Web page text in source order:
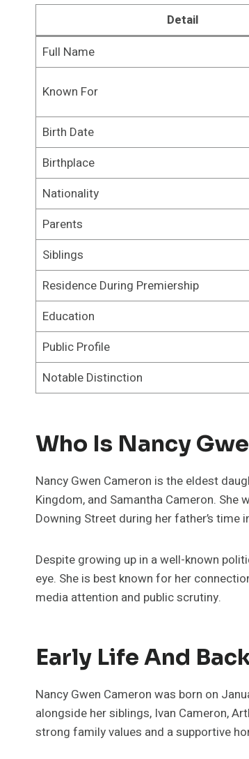
Detail
Full Name
Known For
Birth Date
Birthplace
Nationality
Parents
Siblings
Residence During Premiership
Education
Public Profile
Notable Distinction
Who Is Nancy
Nancy Gwen Cameron is the eldest
Kingdom, and Samantha Cameron.
Downing Street during her father’s time
Despite growing up in a well-known
eye. She is best known for her
media attention and public scrutiny.
Early Life And
Nancy Gwen Cameron was born on
alongside her siblings, Ivan Cameron,
strong family values and a supportive